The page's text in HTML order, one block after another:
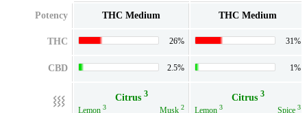
Potency THC Medium THC Medium
THC 26% 31%
CBD 2.5% 1%
Citrus 3
Lemon 3 Musk 2
Citrus 3
Lemon 3 Spice 3